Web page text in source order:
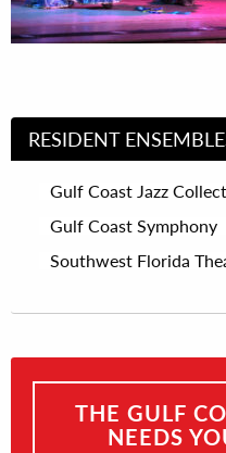
RESIDENT
Gulf Coast Jazz
Gulf Coast Symphony
Southwest Florida
THE GULF
NEEDS